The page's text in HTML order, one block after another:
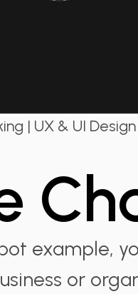
| UX & UI Design
example,
or